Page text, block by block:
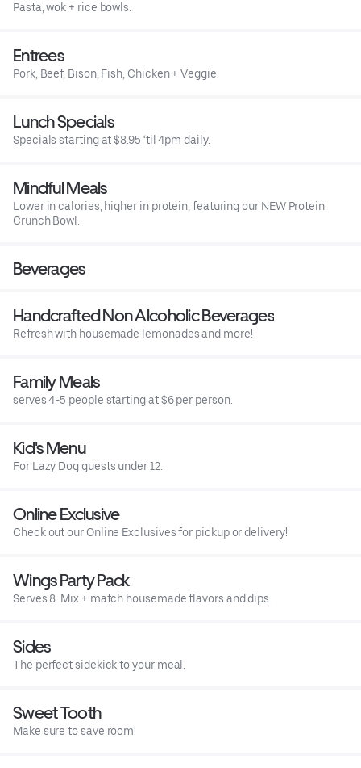
Pasta, wok + rice bowls.
Entrees
Pork, Beef, Bison, Fish, Chicken + Veggie.
Lunch Specials
Specials starting at $8.95 ‘til 4pm daily.
Mindful Meals
Lower in calories, higher in protein, featuring our NEW Protein
Crunch Bowl.
Beverages
Handcrafted Non Alcoholic Beverages
Refresh with housemade lemonades and more!
Family Meals
serves 4-5 people starting at $6 per person.
Kid's Menu
For Lazy Dog guests under 12.
Online Exclusive
Check out our Online Exclusives for pickup or delivery!
Wings Party Pack
Serves 8. Mix + match housemade flavors and dips.
Sides
The perfect sidekick to your meal.
Sweet Tooth
Make sure to save room!